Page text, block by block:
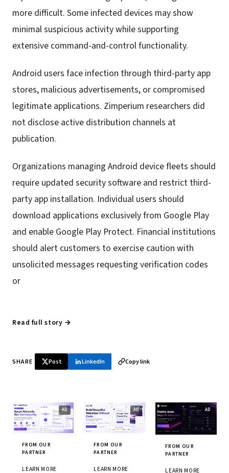
more difficult. Some infected devices may show
minimal suspicious activity while supporting
extensive command-and-control functionality.
Android users face infection through third-party app
stores, malicious advertisements, or compromised
legitimate applications. Zimperium researchers did
not disclose active distribution channels at
publication.
Organizations managing Android device fleets should
require updated security software and restrict third-
party app installation. Individual users should
download applications exclusively from Google Play
and enable Google Play Protect. Financial institutions
should alert customers to exercise caution with
unsolicited messages requesting verification codes
or
Read full story →
SHARE Post LinkedIn Copy link
FROM OUR
PARTNER
LEARN MORE
FROM OUR
PARTNER
LEARN MORE
FROM OUR
PARTNER
LEARN MORE